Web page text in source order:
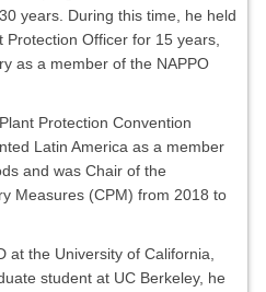
years. During this time, he held
Officer for 15 years,
as a member of the NAPPO
Protection Convention
Latin America as a member
and was Chair of the
Measures (CPM) from 2018 to
at the University of California,
student at UC Berkeley, he